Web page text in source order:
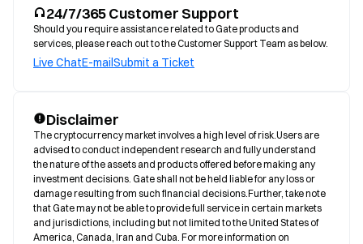
24/7/365 Customer Support
Should you require assistance related to Gate products and
services, please reach out to the Customer Support Team as below.
Live ChatE-mailSubmit a Ticket
Disclaimer
The cryptocurrency market involves a high level of risk.Users are
advised to conduct independent research and fully understand
the nature of the assets and products offered before making any
investment decisions. Gate shall not be held liable for any loss or
damage resulting from such financial decisions.Further, take note
that Gate may not be able to provide full service in certain markets
and jurisdictions, including but not limited to the United States of
America, Canada, Iran and Cuba. For more information on